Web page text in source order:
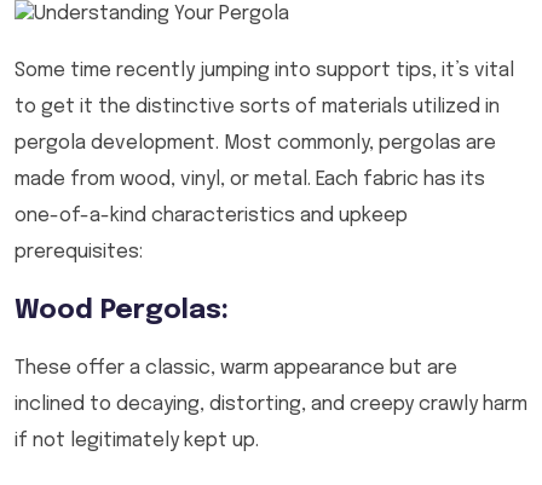
Some time recently jumping into support tips, it’s vital
to get it the distinctive sorts of materials utilized in
pergola development. Most commonly, pergolas are
made from wood, vinyl, or metal. Each fabric has its
one-of-a-kind characteristics and upkeep
prerequisites:
Wood Pergolas:
These offer a classic, warm appearance but are
inclined to decaying, distorting, and creepy crawly harm
if not legitimately kept up.